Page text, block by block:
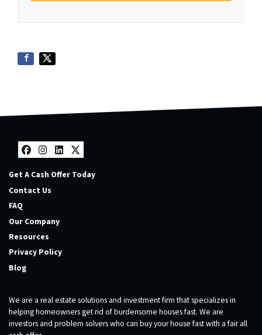
Facebook
Instagram
LinkedIn
Twitter
Get A Cash Offer Today
Contact Us
FAQ
Our Company
Resources
Privacy Policy
Blog
We are a real estate solutions and investment firm that specializes in
helping homeowners get rid of burdensome houses fast. We are
investors and problem solvers who can buy your house fast with a fair all